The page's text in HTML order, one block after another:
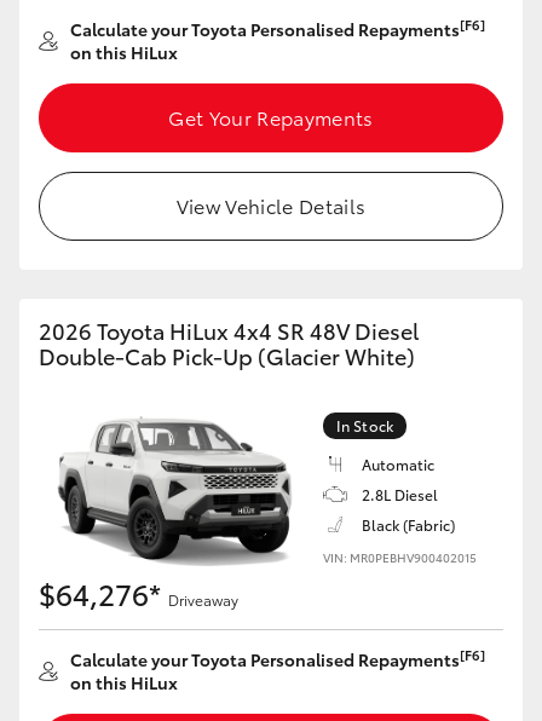
Calculate your Toyota Personalised Repayments[F6]
on this HiLux
Get Your Repayments
View Vehicle Details
2026 Toyota HiLux 4x4 SR 48V Diesel
Double-Cab Pick-Up (Glacier White)
In Stock
Automatic
2.8L Diesel
Black (Fabric)
VIN: MR0PEBHV900402015
$64,276* Driveaway
Calculate your Toyota Personalised Repayments[F6]
on this HiLux